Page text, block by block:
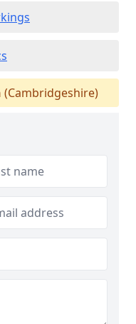
(Cambridgeshire)